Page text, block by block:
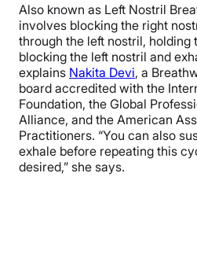
Also known as Left Nostril
involves blocking the right
through the left nostril, holding
blocking the left nostril and
explains Nakita Devi, a
board accredited with the
Foundation, the Global
Alliance, and the American
Practitioners. “You can also
exhale before repeating this
desired,” she says.